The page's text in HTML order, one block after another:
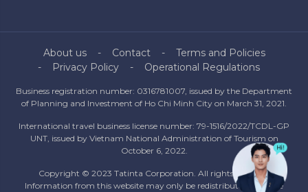
About us Contact
Terms and Policies
Privacy Policy
Operational Regulations
Business registration number: 0316781007, issued by the Department
of Planning and Investment of Ho Chi Minh City on March 31, 2021.
International travel business license number: 79-1516/2022/TCDL-GP
UNT, issued by Vietnam National Administration of Tourism on
October 6, 2022.
Copyright © 2023 Tatinta Corporation. All rights reserved.
Information from this website may only be redistributed with the